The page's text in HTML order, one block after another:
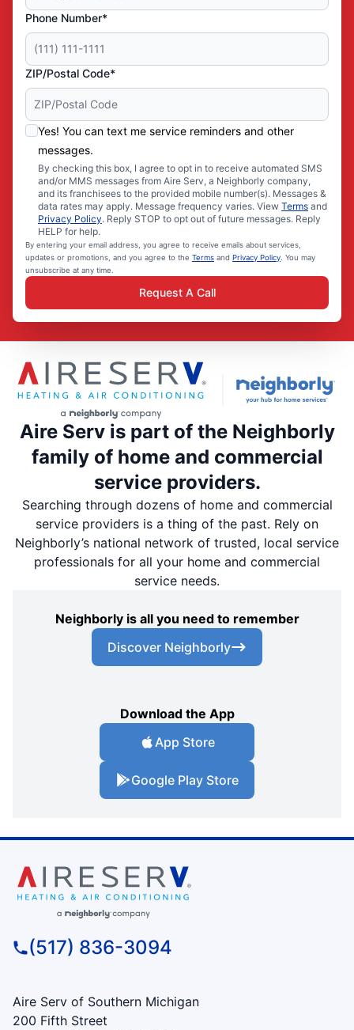
Phone Number*
ZIP/Postal Code*
Yes! You can text me service reminders and other
messages.
By checking this box, I agree to opt in to receive automated SMS
and/or MMS messages from Aire Serv, a Neighborly company,
and its franchisees to the provided mobile number(s). Messages &
data rates may apply. Message frequency varies. View Terms and
Privacy Policy. Reply STOP to opt out of future messages. Reply
HELP for help.
By entering your email address, you agree to receive emails about services,
updates or promotions, and you agree to the Terms and Privacy Policy . You may
unsubscribe at any time.
Request A Call
Aire Serv is part of the Neighborly
family of home and commercial
service providers.
Searching through dozens of home and commercial
service providers is a thing of the past. Rely on
Neighborly’s national network of trusted, local service
professionals for all your home and commercial
service needs.
Neighborly is all you need to remember
Discover Neighborly
Download the App
App Store
Google Play Store
(517) 836-3094
Aire Serv of Southern Michigan
200 Fifth Street